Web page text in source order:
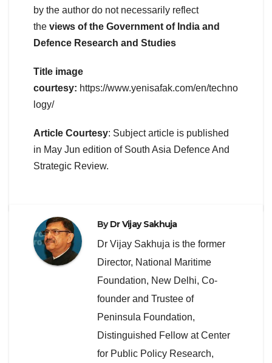
by the author do not necessarily reflect
the views of the Government of India and
Defence Research and Studies
Title image
courtesy: https://www.yenisafak.com/en/techno
logy/
Article Courtesy: Subject article is published
in May Jun edition of South Asia Defence And
Strategic Review.
ByDr Vijay Sakhuja
Dr Vijay Sakhuja is the former
Director, National Maritime
Foundation, New Delhi, Co-
founder and Trustee of
Peninsula Foundation,
Distinguished Fellow at Center
for Public Policy Research,